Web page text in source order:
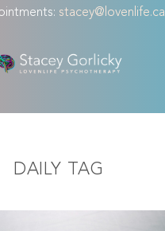
stacey@lovenlife.ca
DAILY TAG